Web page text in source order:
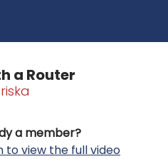
a Router
a member?
to view the full video